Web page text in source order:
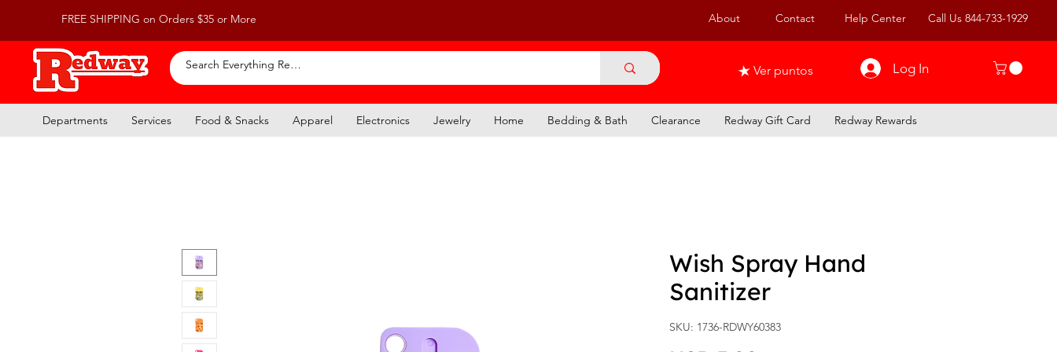
FREE SHIPPING on Orders $35 or More About Contact Help Center Call Us 844-733-1929
Ver puntos Log In
Departments Services Food & Snacks Apparel Electronics Jewelry Home Bedding & Bath Clearance Redway Gift Card Redway Rewards
Wish Spray Hand
Sanitizer
SKU: 1736-RDWY60383